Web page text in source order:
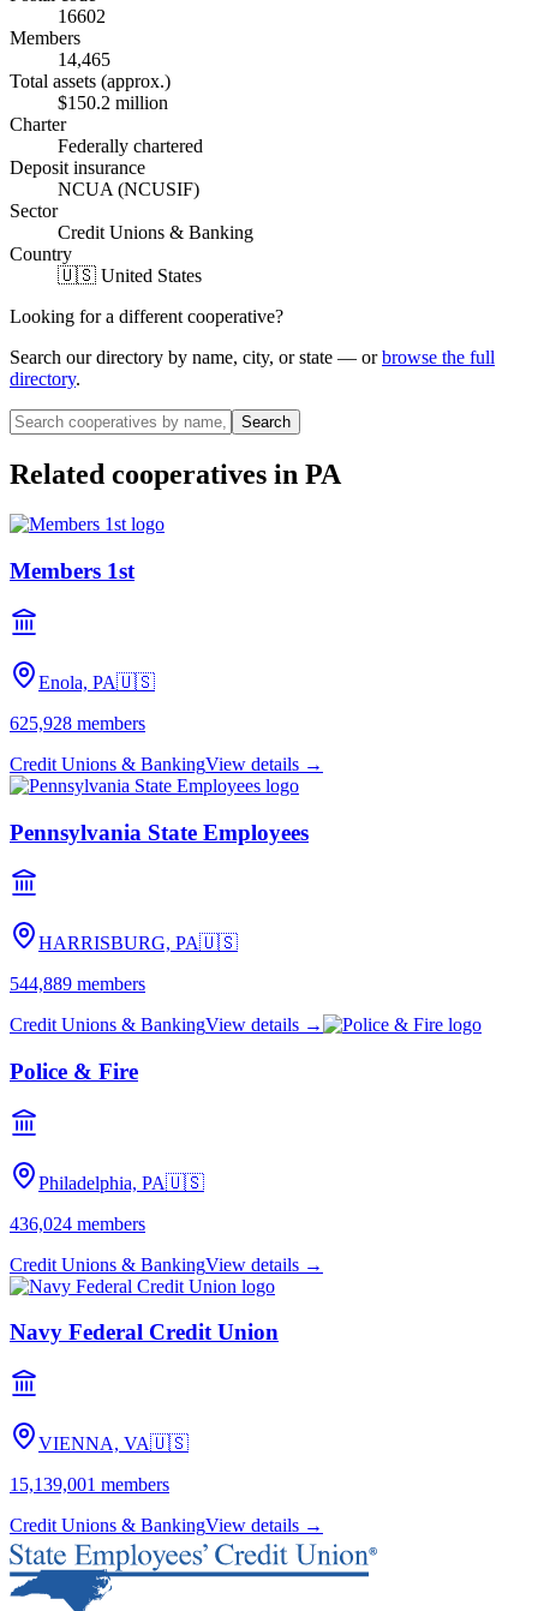
16602
Members
14,465
Total assets (approx.)
$150.2 million
Charter
Federally chartered
Deposit insurance
NCUA (NCUSIF)
Sector
Credit Unions & Banking
Country
🇺🇸 United States
Looking for a different cooperative?
Search our directory by name, city, or state — or browse the full
directory.
Search
Related cooperatives in PA
Members 1st
Enola, PA🇺🇸
625,928 members
Credit Unions & BankingView details →
Pennsylvania State Employees
HARRISBURG, PA🇺🇸
544,889 members
Credit Unions & BankingView details →
Police & Fire
Philadelphia, PA🇺🇸
436,024 members
Credit Unions & BankingView details →
Navy Federal Credit Union
VIENNA, VA🇺🇸
15,139,001 members
Credit Unions & BankingView details →